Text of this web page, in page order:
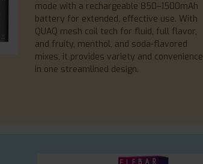
mode with a rechargeable 850–1500mAh
battery for extended, effective use. With
QUAQ mesh coil tech for fluid, full flavor,
and fruity, menthol, and soda-flavored
mixes, it provides variety and convenience
in one streamlined design.